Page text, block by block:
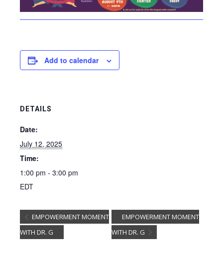
Add to calendar
DETAILS
Date:
July 12, 2025
Time:
1:00 pm - 3:00 pm
EDT
EMPOWERMENT MOMENT
WITH DR. G
EMPOWERMENT MOMENT
WITH DR. G